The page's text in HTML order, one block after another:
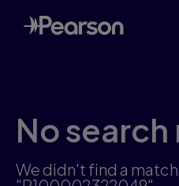
Skip
to
main
No search
We didn't find a